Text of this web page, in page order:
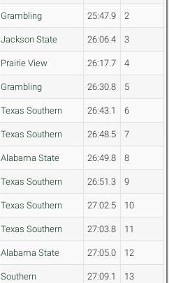
Grambling 25:47.9 2
Jackson State 26:06.4 3
Prairie View 26:17.7 4
Grambling 26:30.8 5
Texas Southern 26:43.1 6
Texas Southern 26:48.5 7
Alabama State 26:49.8 8
Texas Southern 26:51.3 9
Texas Southern 27:02.5 10
Texas Southern 27:03.8 11
Alabama State 27:05.0 12
Southern 27:09.1 13